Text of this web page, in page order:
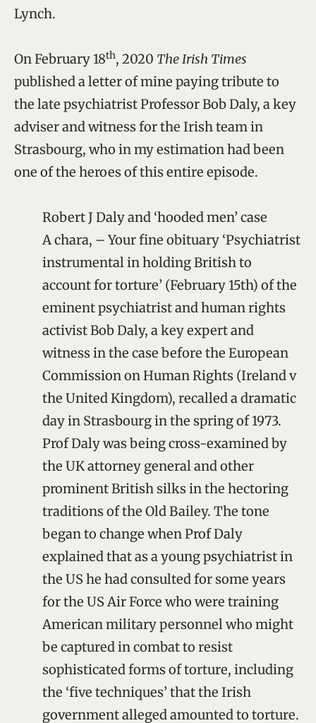
Lynch.
On February 18th, 2020 The Irish Times
published a letter of mine paying tribute to
the late psychiatrist Professor Bob Daly, a key
adviser and witness for the Irish team in
Strasbourg, who in my estimation had been
one of the heroes of this entire episode.
Robert J Daly and ‘hooded men’ case
A chara, – Your fine obituary ‘Psychiatrist
instrumental in holding British to
account for torture’ (February 15th) of the
eminent psychiatrist and human rights
activist Bob Daly, a key expert and
witness in the case before the European
Commission on Human Rights (Ireland v
the United Kingdom), recalled a dramatic
day in Strasbourg in the spring of 1973.
Prof Daly was being cross-examined by
the UK attorney general and other
prominent British silks in the hectoring
traditions of the Old Bailey. The tone
began to change when Prof Daly
explained that as a young psychiatrist in
the US he had consulted for some years
for the US Air Force who were training
American military personnel who might
be captured in combat to resist
sophisticated forms of torture, including
the ‘five techniques’ that the Irish
government alleged amounted to torture.